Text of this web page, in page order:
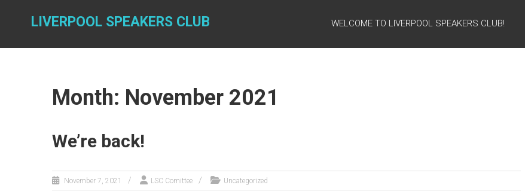
LIVERPOOL SPEAKERS CLUB WELCOME TO LIVERPOOL SPEAKERS CLUB!
Month: November 2021
We’re back!
November 7, 2021 LSC Comittee Uncategorized